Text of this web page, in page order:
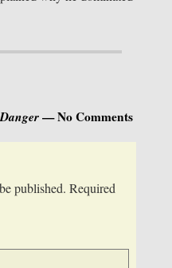
— No Comments
published. Required